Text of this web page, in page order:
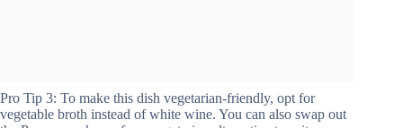
Pro Tip 3: To make this dish vegetarian-friendly, opt for
vegetable broth instead of white wine. You can also swap out